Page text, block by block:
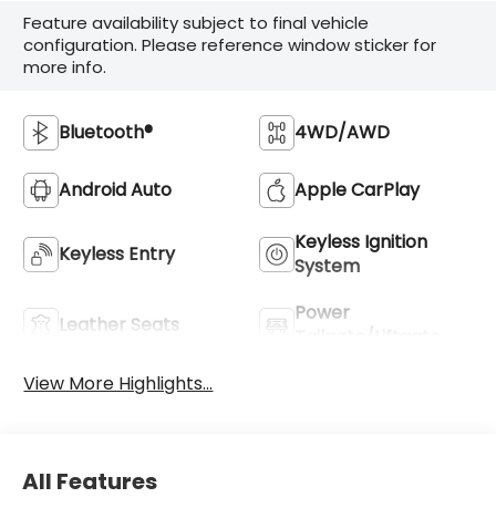
Feature availability subject to final vehicle
configuration. Please reference window sticker for
more info.
Bluetooth® 4WD/AWD
Android Auto Apple CarPlay
Keyless Entry
Keyless Ignition
System
Leather Seats
Power
Tailgate/Liftgate
View More Highlights...
All Features